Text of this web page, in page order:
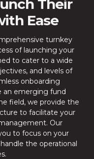
Their
Ease
turnkey
of launching your
to cater to a wide
and levels of
onboarding
an emerging fund
field, we provide the
to facilitate your
Our
to focus on your
the operational